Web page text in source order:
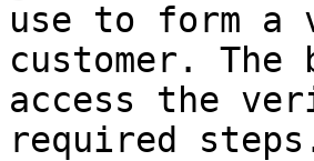
use to form
customer.
access the
required